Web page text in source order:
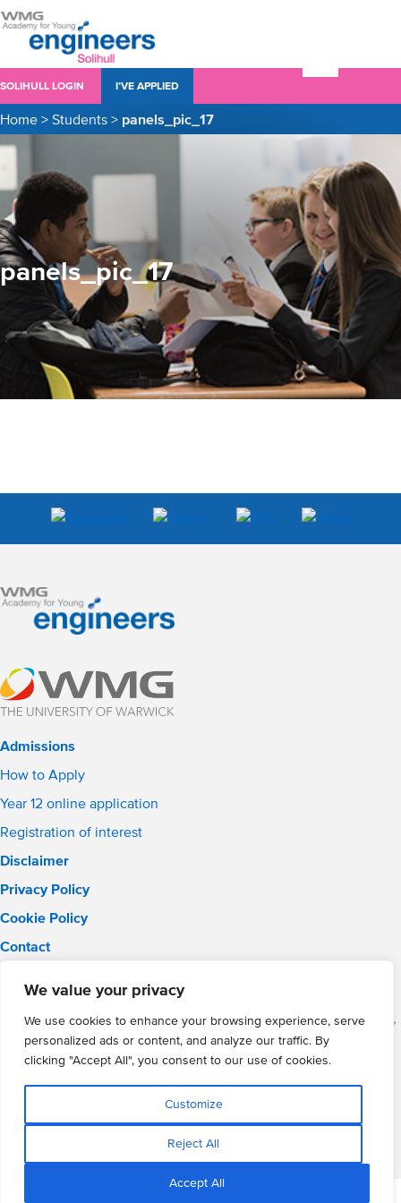
We value your privacy
We use cookies to enhance your browsing experience, serve
personalized ads or content, and analyze our traffic. By
clicking "Accept All", you consent to our use of cookies.
Customize
Reject All
Accept All
SOLIHULL LOGIN I’VE APPLIED
Home > Students > panels_pic_17
panels_pic_17
Admissions
How to Apply
Year 12 online application
Registration of interest
Disclaimer
Privacy Policy
Cookie Policy
Contact
Phone: 0121 289 3556
WMG Academy for Young Engineers (Solihull), Chelmsley Road,
Solihull, Birmingham, B37 5FD
WMG Academy Trust website
Company Number: 07937014
VAT Registration: GB 208 5055 25